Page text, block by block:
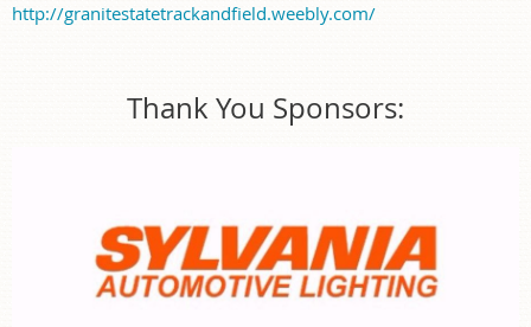
http://granitestatetrackandfield.weebly.com/
Thank You Sponsors: